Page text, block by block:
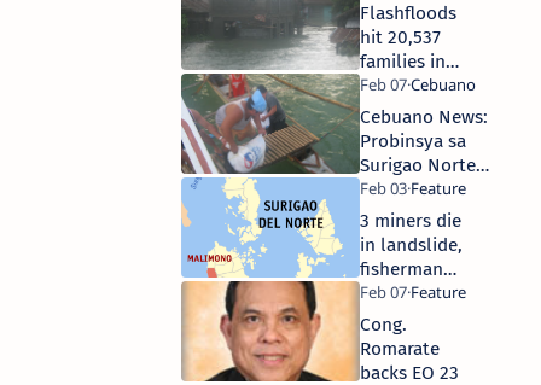
Flashfloods
hit 20,537
families in
Surigao Nor,
Gov orders
creation of
Task Force
Samaritan
Cebuano News:
Probinsya sa
Surigao Norte
padayon sa
pagpanghatag
ug mga relief
goods sa mga
kamunispyuhan
3 miners die
in landslide,
fisherman
drowns in
Surigao
Norte
Cong.
Romarate
backs EO 23